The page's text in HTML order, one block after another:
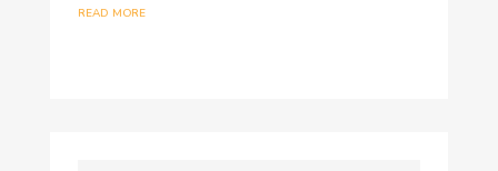
read more